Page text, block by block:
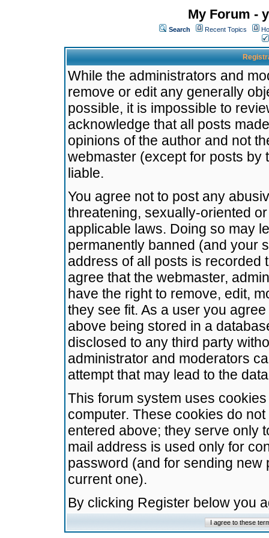
My Forum -
Search Recent Topics
While the administrators and
remove or edit any generally
possible, it is impossible to
acknowledge that all posts
opinions of the author and not
webmaster (except for posts by
liable.
You agree not to post any
threatening, sexually-oriented
applicable laws. Doing so may
permanently banned (and your
address of all posts is recorded
agree that the webmaster,
have the right to remove, edit,
they see fit. As a user you
above being stored in a
disclosed to any third party
administrator and moderators
attempt that may lead to the
This forum system uses
computer. These cookies do
entered above; they serve only
mail address is used only for
password (and for sending
current one).
By clicking Register below you